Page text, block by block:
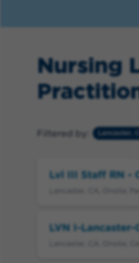
Nursing
Filtered by: Lancaster,
Lvl III Staff RN -
LVN I-
Lancaster, CA, Onsite,